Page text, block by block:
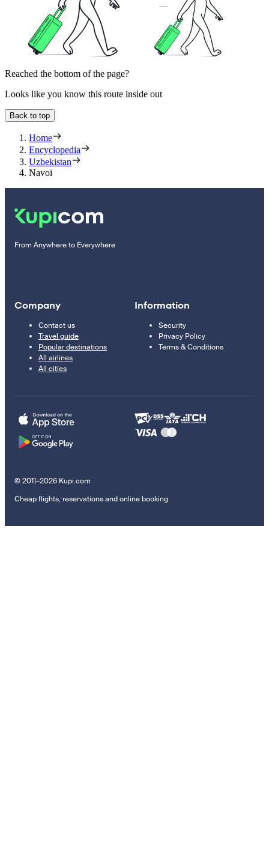
Reached the bottom of the page?
Looks like you know this route inside out
Back to top
Home
Encyclopedia
Uzbekistan
Navoi
From Anywhere to Everywhere
Company
Contact us
Travel guide
Popular destinations
All airlines
All cities
Information
Security
Privacy Policy
Terms & Conditions
© 2011–2026 Kupi.com
Cheap flights, reservations and online booking